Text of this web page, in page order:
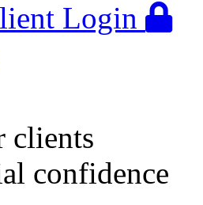
Login
clients
confidence